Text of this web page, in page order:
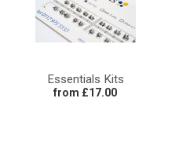
Essentials Kits
from £17.00